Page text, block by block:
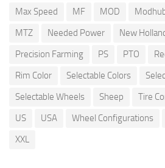
Max Speed
MF MOD
MTZ
Needed Power New
Precision Farming
PS PTO
Rim Color
Selectable Colors
Selectable Wheels
Sheep Tire
US
USA Wheel Configurations
XXL